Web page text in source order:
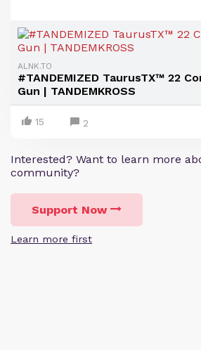
ALNK.TO
#TANDEMIZED TaurusTX™ 22
Gun | TANDEMKROSS
15 2
Interested? Want to learn more
community?
Support Now
Learn more first